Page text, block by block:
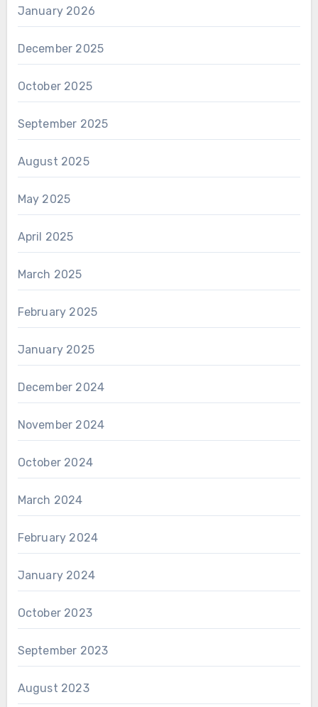
January 2026
December 2025
October 2025
September 2025
August 2025
May 2025
April 2025
March 2025
February 2025
January 2025
December 2024
November 2024
October 2024
March 2024
February 2024
January 2024
October 2023
September 2023
August 2023